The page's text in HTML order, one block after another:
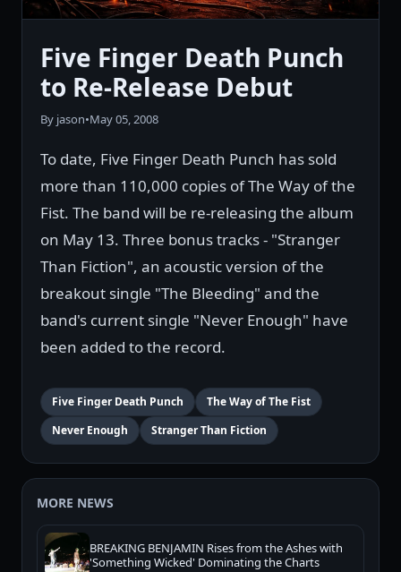
Five Finger Death Punch
to Re-Release Debut
By jason•May 05, 2008
To date, Five Finger Death Punch has sold
more than 110,000 copies of The Way of the
Fist. The band will be re-releasing the album
on May 13. Three bonus tracks - "Stranger
Than Fiction", an acoustic version of the
breakout single "The Bleeding" and the
band's current single "Never Enough" have
been added to the record.
Five Finger Death Punch
The Way of The Fist
Never Enough
Stranger Than Fiction
MORE NEWS
BREAKING BENJAMIN Rises from the Ashes with
'Something Wicked' Dominating the Charts